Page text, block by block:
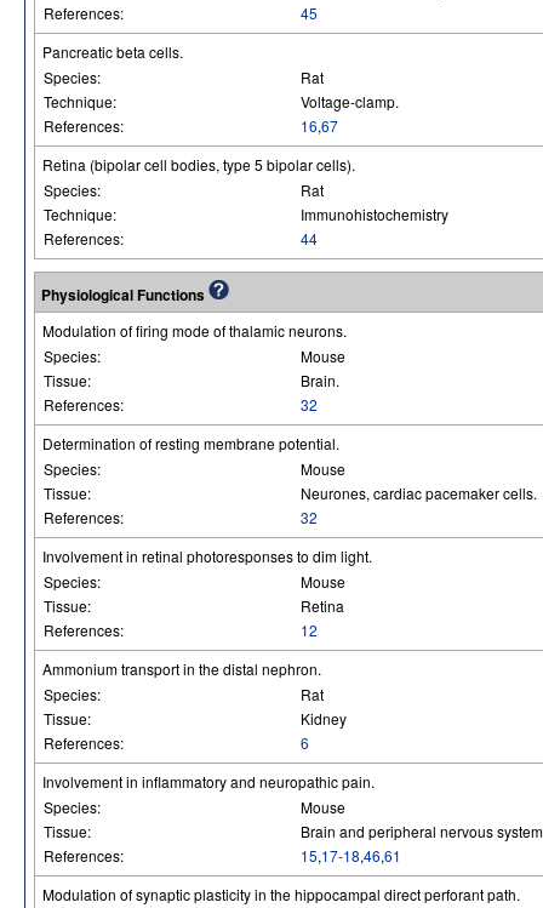
References:
45
Pancreatic beta cells.
Species:
Rat
Technique:
Voltage-clamp.
References:
16,67
Retina (bipolar cell bodies, type 5 bipolar cells).
Species:
Rat
Technique:
Immunohistochemistry
References:
44
Physiological Functions
Modulation of firing mode of thalamic neurons.
Species:
Mouse
Tissue:
Brain.
References:
32
Determination of resting membrane potential.
Species:
Mouse
Tissue:
Neurones, cardiac pacemaker cells.
References:
32
Involvement in retinal photoresponses to dim light.
Species:
Mouse
Tissue:
Retina
References:
12
Ammonium transport in the distal nephron.
Species:
Rat
Tissue:
Kidney
References:
6
Involvement in inflammatory and neuropathic pain.
Species:
Mouse
Tissue:
Brain and peripheral nervous
References:
15,17-18,46,61
Modulation of synaptic plasticity in the hippocampal direct perforant path.